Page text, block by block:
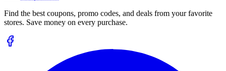
Find the best coupons, promo codes, and deals from your favorite
stores. Save money on every purchase.